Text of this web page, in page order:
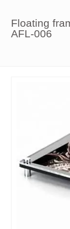
Floating
AFL-006